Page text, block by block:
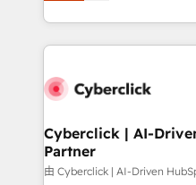
custom HubSpot CRM
implement, and
marketing, and service
management, and speed
projects completed, our
HubSpot CRM drives
Cyberclick | AI-
Partner
由 Cyberclick | AI-Driven